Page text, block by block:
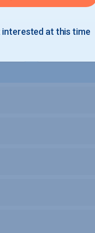
717
interested at this time